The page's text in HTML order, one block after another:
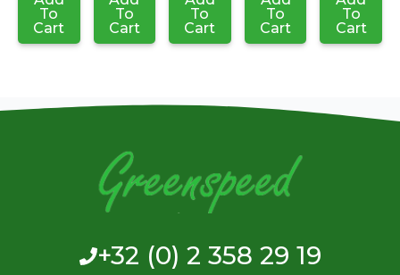
To
Cart
To
Cart
To
Cart
To
Cart
To
Cart
+32 (0) 2 358 29 19